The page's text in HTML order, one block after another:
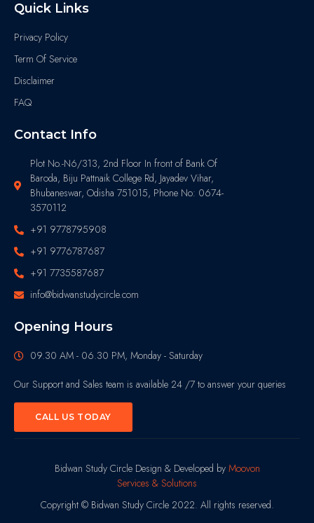
Quick Links
Privacy Policy
Term Of Service
Disclaimer
FAQ
Contact Info
Plot No.-N6/313, 2nd Floor In front of Bank Of
Baroda, Biju Pattnaik College Rd, Jayadev Vihar,
Bhubaneswar, Odisha 751015, Phone No: 0674-
3570112
+91 9778795908
+91 9776787687
+91 7735587687
info@bidwanstudycircle.com
Opening Hours
09.30 AM - 06.30 PM, Monday - Saturday
Our Support and Sales team is available 24 /7 to answer your queries
CALL US TODAY
Bidwan Study Circle Design & Developed by Moovon
Services & Solutions
Copyright © Bidwan Study Circle 2022. All rights reserved.